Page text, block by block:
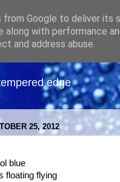
edge
25, 2012
blue
floating flying
Google to deliver its
along with performance
and address abuse.